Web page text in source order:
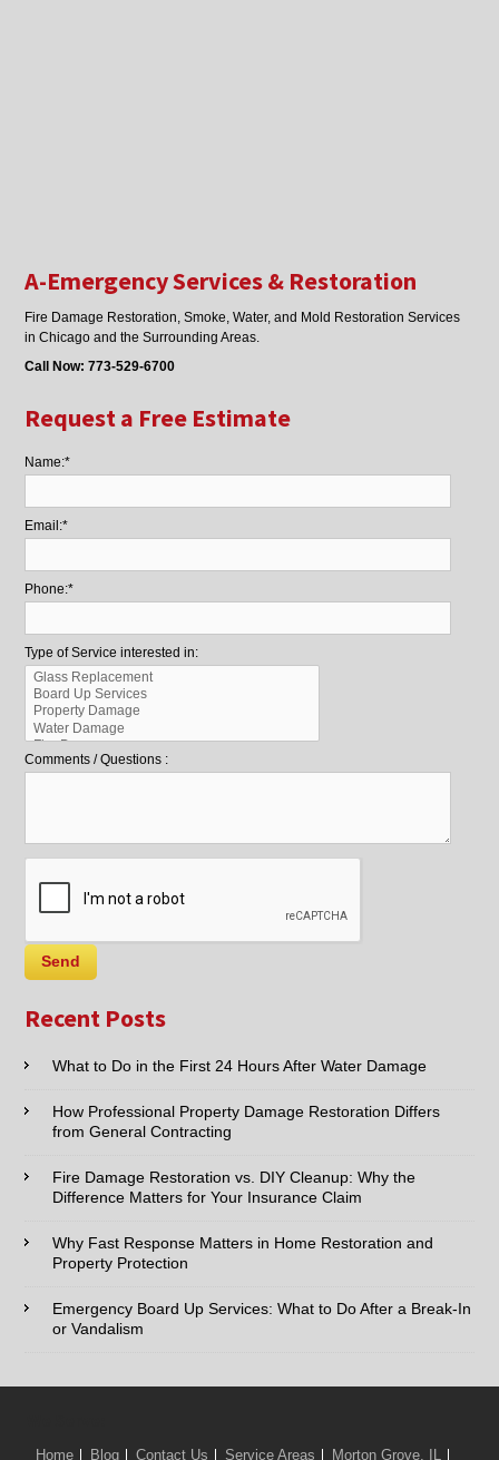
A-Emergency Services & Restoration
Fire Damage Restoration, Smoke, Water, and Mold Restoration Services
in Chicago and the Surrounding Areas.
Call Now:773-529-6700
Request a Free Estimate
Name:*
Email:*
Phone:*
Type of Service interested in:
Comments / Questions :
Recent Posts
What to Do in the First 24 Hours After Water Damage
How Professional Property Damage Restoration Differs
from General Contracting
Fire Damage Restoration vs. DIY Cleanup: Why the
Difference Matters for Your Insurance Claim
Why Fast Response Matters in Home Restoration and
Property Protection
Emergency Board Up Services: What to Do After a Break-In
or Vandalism
Home Blog Contact Us Service Areas Morton Grove, IL